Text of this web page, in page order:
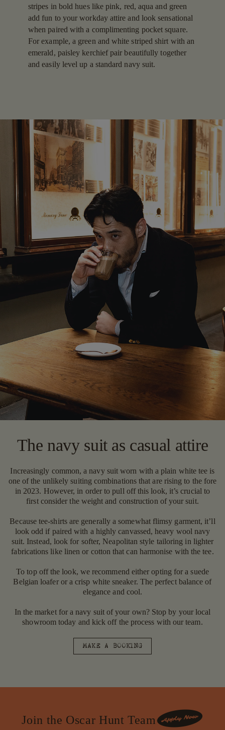
stripes in bold hues like pink, red, aqua and green
add fun to your workday attire and look sensational
when paired with a complimenting pocket square.
For example, a green and white striped shirt with an
emerald, paisley kerchief pair beautifully together
and easily level up a standard navy suit.
The navy suit as casual attire
Increasingly common, a navy suit worn with a plain white tee is
one of the unlikely suiting combinations that are rising to the fore
in 2023. However, in order to pull off this look, it’s crucial to
first consider the weight and construction of your suit.
Because tee-shirts are generally a somewhat flimsy garment, it’ll
look odd if paired with a highly canvassed, heavy wool navy
suit. Instead, look for softer, Neapolitan style tailoring in lighter
fabrications like linen or cotton that can harmonise with the tee.
To top off the look, we recommend either opting for a suede
Belgian loafer or a crisp white sneaker. The perfect balance of
elegance and cool.
In the market for a navy suit of your own? Stop by your local
showroom today and kick off the process with our team.
MAKE A BOOKING
Join the Oscar Hunt Team